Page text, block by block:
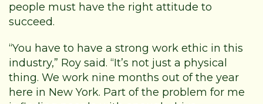
people must have the right attitude to
succeed.
“You have to have a strong work ethic in this
industry,” Roy said. “It’s not just a physical
thing. We work nine months out of the year
here in New York. Part of the problem for me